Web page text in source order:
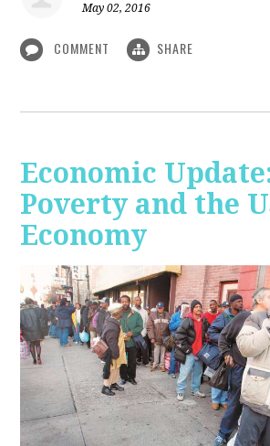
May 02, 2016
COMMENT SHARE
Economic
Poverty and the
Economy